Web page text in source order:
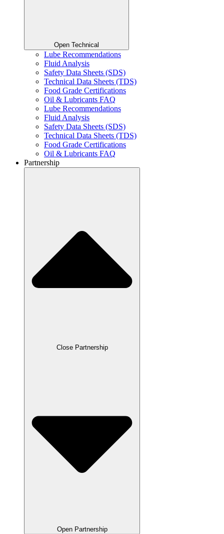
Open Technical
Lube Recommendations
Fluid Analysis
Safety Data Sheets (SDS)
Technical Data Sheets (TDS)
Food Grade Certifications
Oil & Lubricants FAQ
Lube Recommendations
Fluid Analysis
Safety Data Sheets (SDS)
Technical Data Sheets (TDS)
Food Grade Certifications
Oil & Lubricants FAQ
Partnership
Close Partnership
Open Partnership